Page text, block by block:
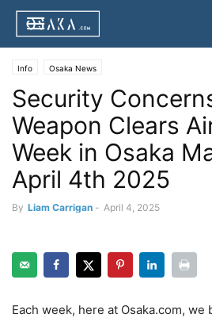
Info Osaka News
Security
Weapon Clears
Week in Osaka
April 4th 2025
By Liam Carrigan - April 4, 2025
Each week, here at Osaka.com,